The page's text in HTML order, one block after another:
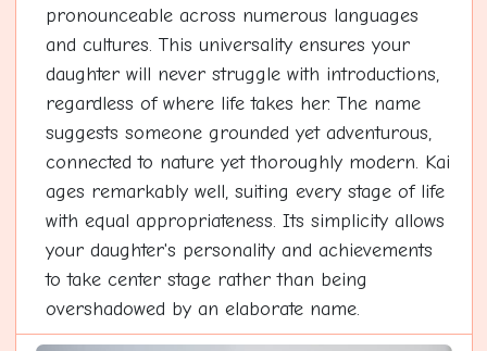
pronounceable across numerous languages
and cultures. This universality ensures your
daughter will never struggle with introductions,
regardless of where life takes her. The name
suggests someone grounded yet adventurous,
connected to nature yet thoroughly modern. Kai
ages remarkably well, suiting every stage of life
with equal appropriateness. Its simplicity allows
your daughter's personality and achievements
to take center stage rather than being
overshadowed by an elaborate name.